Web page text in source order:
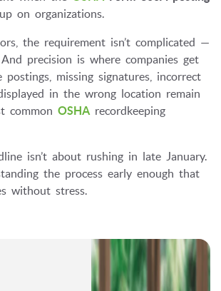
on organizations.
the requirement isn’t complicated —
precision is where companies get
missing signatures, incorrect
in the wrong location remain
common OSHA recordkeeping
isn’t about rushing in late January.
the process early enough that
without stress.